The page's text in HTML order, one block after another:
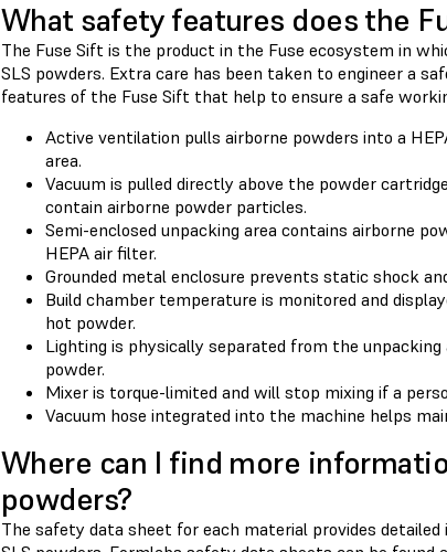
What safety features does the
The Fuse Sift is the product in the Fuse ecosystem in
SLS powders. Extra care has been taken to engineer a
features of the Fuse Sift that help to ensure a safe
Active ventilation pulls airborne powders into a
area.
Vacuum is pulled directly above the powder
contain airborne powder particles.
Semi-enclosed unpacking area contains airborne
HEPA air filter.
Grounded metal enclosure prevents static shock
Build chamber temperature is monitored and
hot powder.
Lighting is physically separated from the
powder.
Mixer is torque-limited and will stop mixing if a
Vacuum hose integrated into the machine helps
Where can I find more
powders?
The safety data sheet for each material provides